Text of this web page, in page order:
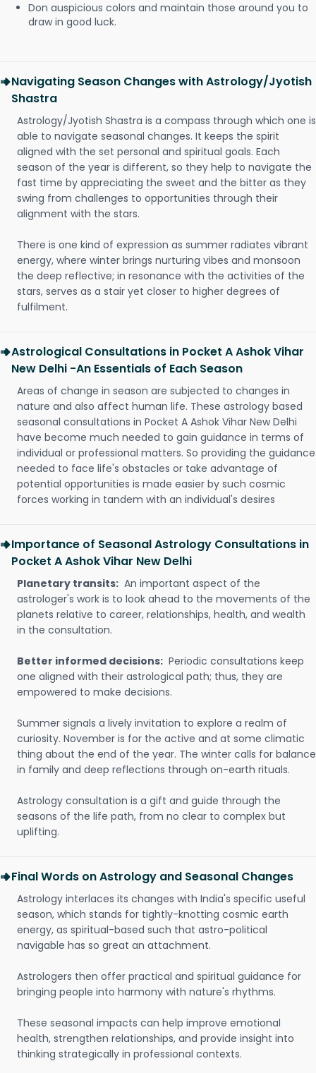
Don auspicious colors and maintain those around you to
draw in good luck.
Navigating Season Changes with Astrology/Jyotish
Shastra
Astrology/Jyotish Shastra is a compass through which one is
able to navigate seasonal changes. It keeps the spirit
aligned with the set personal and spiritual goals. Each
season of the year is different, so they help to navigate the
fast time by appreciating the sweet and the bitter as they
swing from challenges to opportunities through their
alignment with the stars.
There is one kind of expression as summer radiates vibrant
energy, where winter brings nurturing vibes and monsoon
the deep reflective; in resonance with the activities of the
stars, serves as a stair yet closer to higher degrees of
fulfilment.
Astrological Consultations in Pocket A Ashok Vihar
New Delhi -An Essentials of Each Season
Areas of change in season are subjected to changes in
nature and also affect human life. These astrology based
seasonal consultations in Pocket A Ashok Vihar New Delhi
have become much needed to gain guidance in terms of
individual or professional matters. So providing the guidance
needed to face life's obstacles or take advantage of
potential opportunities is made easier by such cosmic
forces working in tandem with an individual's desires
Importance of Seasonal Astrology Consultations in
Pocket A Ashok Vihar New Delhi
Planetary transits: An important aspect of the
astrologer's work is to look ahead to the movements of the
planets relative to career, relationships, health, and wealth
in the consultation.
Better informed decisions: Periodic consultations keep
one aligned with their astrological path; thus, they are
empowered to make decisions.
Summer signals a lively invitation to explore a realm of
curiosity. November is for the active and at some climatic
thing about the end of the year. The winter calls for balance
in family and deep reflections through on-earth rituals.
Astrology consultation is a gift and guide through the
seasons of the life path, from no clear to complex but
uplifting.
Final Words on Astrology and Seasonal Changes
Astrology interlaces its changes with India's specific useful
season, which stands for tightly-knotting cosmic earth
energy, as spiritual-based such that astro-political
navigable has so great an attachment.
Astrologers then offer practical and spiritual guidance for
bringing people into harmony with nature's rhythms.
These seasonal impacts can help improve emotional
health, strengthen relationships, and provide insight into
thinking strategically in professional contexts.